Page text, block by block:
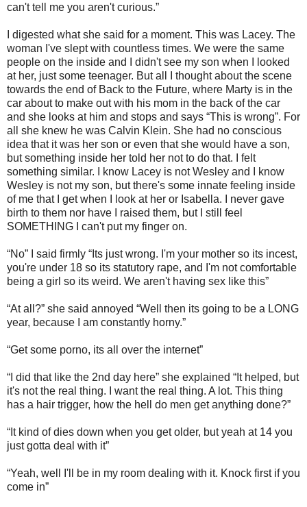
can't tell me you aren't curious.”
I digested what she said for a moment. This was Lacey. The
woman I've slept with countless times. We were the same
people on the inside and I didn't see my son when I looked
at her, just some teenager. But all I thought about the scene
towards the end of Back to the Future, where Marty is in the
car about to make out with his mom in the back of the car
and she looks at him and stops and says “This is wrong”. For
all she knew he was Calvin Klein. She had no conscious
idea that it was her son or even that she would have a son,
but something inside her told her not to do that. I felt
something similar. I know Lacey is not Wesley and I know
Wesley is not my son, but there's some innate feeling inside
of me that I get when I look at her or Isabella. I never gave
birth to them nor have I raised them, but I still feel
SOMETHING I can't put my finger on.
“No” I said firmly “Its just wrong. I'm your mother so its incest,
you're under 18 so its statutory rape, and I'm not comfortable
being a girl so its weird. We aren't having sex like this”
“At all?” she said annoyed “Well then its going to be a LONG
year, because I am constantly horny.”
“Get some porno, its all over the internet”
“I did that like the 2nd day here” she explained “It helped, but
it's not the real thing. I want the real thing. A lot. This thing
has a hair trigger, how the hell do men get anything done?”
“It kind of dies down when you get older, but yeah at 14 you
just gotta deal with it”
“Yeah, well I'll be in my room dealing with it. Knock first if you
come in”